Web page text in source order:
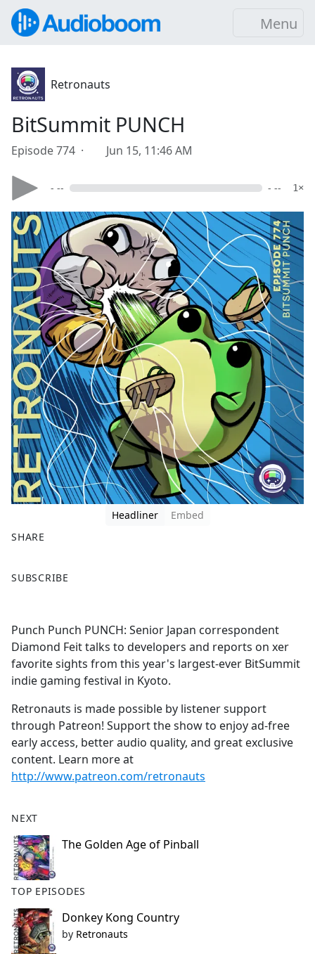
Menu
Retronauts
BitSummit PUNCH
Episode 774 · Jun 15, 11:46 AM
- -- - -- 1×
Headliner
Embed
SHARE
a
b
o
o
k
SUBSCRIBE
Punch Punch PUNCH: Senior Japan correspondent
Diamond Feit talks to developers and reports on xer
favorite sights from this year's largest-ever BitSummit
indie gaming festival in Kyoto.
Retronauts is made possible by listener support
through Patreon! Support the show to enjoy ad-free
early access, better audio quality, and great exclusive
content. Learn more at
http://www.patreon.com/retronauts
NEXT
The Golden Age of Pinball
TOP EPISODES
Donkey Kong Country
by Retronauts